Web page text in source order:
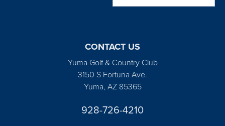
CONTACT US
Yuma Golf & Country Club
3150 S Fortuna Ave.
Yuma, AZ 85365
928-726-4210